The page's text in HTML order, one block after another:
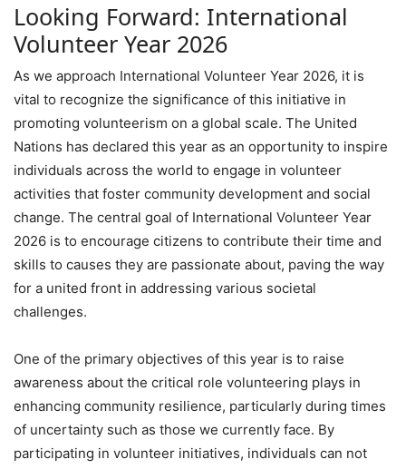
Looking Forward: International
Volunteer Year 2026
As we approach International Volunteer Year 2026, it is
vital to recognize the significance of this initiative in
promoting volunteerism on a global scale. The United
Nations has declared this year as an opportunity to inspire
individuals across the world to engage in volunteer
activities that foster community development and social
change. The central goal of International Volunteer Year
2026 is to encourage citizens to contribute their time and
skills to causes they are passionate about, paving the way
for a united front in addressing various societal
challenges.
One of the primary objectives of this year is to raise
awareness about the critical role volunteering plays in
enhancing community resilience, particularly during times
of uncertainty such as those we currently face. By
participating in volunteer initiatives, individuals can not